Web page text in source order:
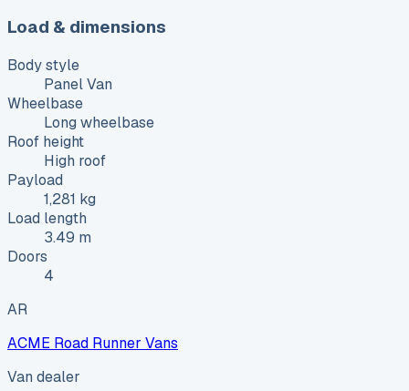
Load & dimensions
Body style
Panel Van
Wheelbase
Long wheelbase
Roof height
High roof
Payload
1,281 kg
Load length
3.49 m
Doors
4
AR
ACME Road Runner Vans
Van dealer